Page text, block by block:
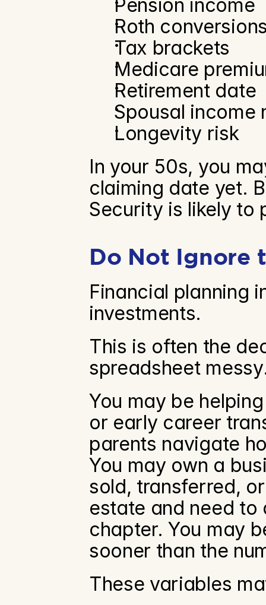
Pension income
Roth
Tax brackets
Medicare
Retirement date
Spousal income
Longevity risk
In your 50s, you
claiming date yet.
Security is likely to
Do Not Ignore
Financial planning
investments.
This is often the
spreadsheet
You may be
or early career
parents navigate
You may own a
sold, transferred,
estate and need to
chapter. You may
sooner than the
These variables